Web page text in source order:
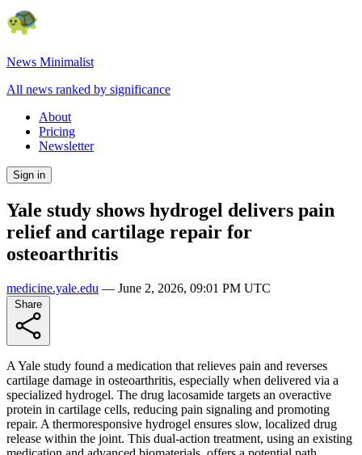
News Minimalist
All news ranked by significance
About
Pricing
Newsletter
Sign in
Yale study shows hydrogel delivers pain
relief and cartilage repair for
osteoarthritis
medicine.yale.edu — June 2, 2026, 09:01 PM UTC
A Yale study found a medication that relieves pain and reverses
cartilage damage in osteoarthritis, especially when delivered via a
specialized hydrogel. The drug lacosamide targets an overactive
protein in cartilage cells, reducing pain signaling and promoting
repair. A thermoresponsive hydrogel ensures slow, localized drug
release within the joint. This dual-action treatment, using an existing